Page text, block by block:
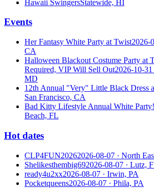
Hawaii SwingersStatewide, HI
Events
Her Fantasy White Party at Twist2026-
CA
Halloween Blackout Costume Party at
Required, VIP Will Sell Out2026-10-31
MD
12th Annual "Very" Little Black Dress
San Francisco, CA
Bad Kitty Lifestyle Annual White Party!
Beach, FL
Hot dates
CLP4FUN20262026-08-07 · North
Shelikesthembig692026-08-07 · Lutz,
ready4u2xx2026-08-07 · Irwin, PA
Pocketqueens2026-08-07 · Phila, PA